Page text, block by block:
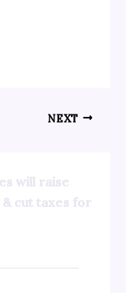
NEXT
will raise
cut taxes for